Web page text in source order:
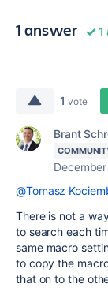
1 answer 1
1 vote
Brant
@Tomasz
There is not a
to search each
same macro
to copy the
that on to the